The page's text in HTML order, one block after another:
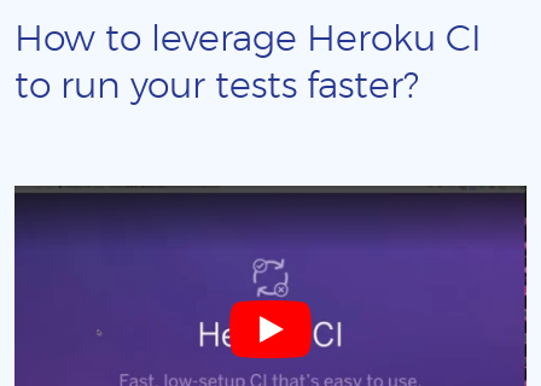
How to leverage Heroku CI
to run your tests faster?